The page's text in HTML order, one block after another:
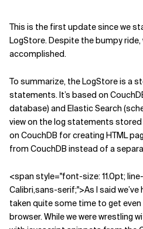
This is the first update since we
LogStore. Despite the bumpy ride,
accomplished.
To summarize, the LogStore is a
statements. It’s based on
database) and Elastic Search
view on the log statements
on CouchDB for creating HTML
from CouchDB instead of a
<span style="font-size: 11.0pt;
Calibri,sans-serif;">As I said
taken quite some time to get even
browser. While we were wrestling